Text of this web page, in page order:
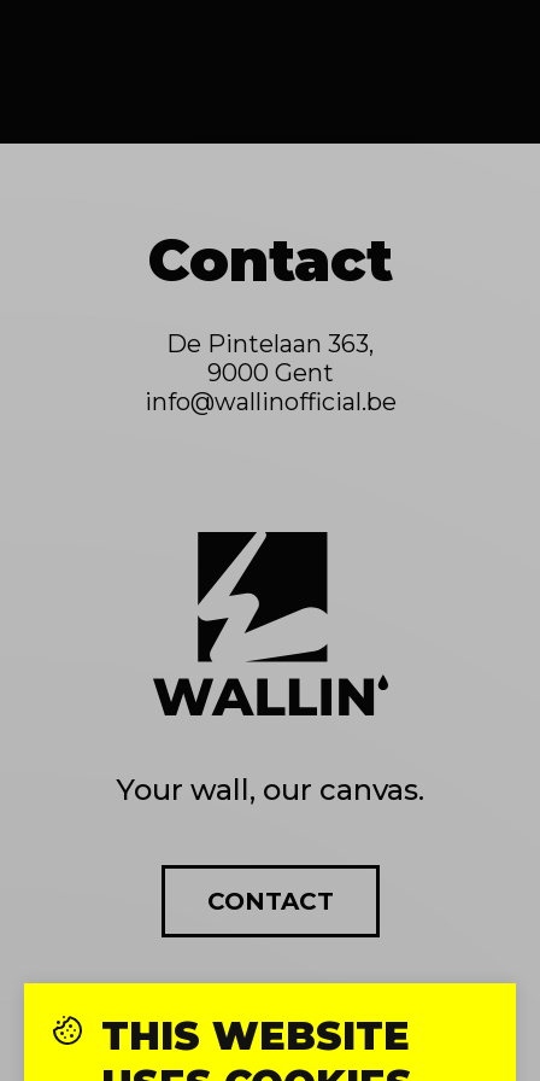
Contact
De Pintelaan 363,
9000 Gent
info@wallinofficial.be
Your wall, our canvas.
CONTACT
THIS WEBSITE